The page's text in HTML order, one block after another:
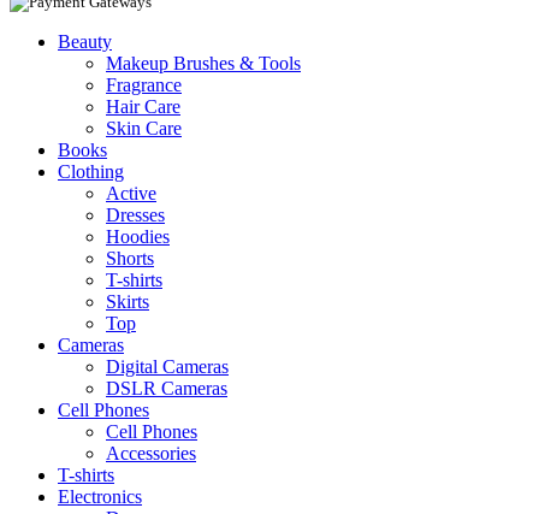
Beauty
Makeup Brushes & Tools
Fragrance
Hair Care
Skin Care
Books
Clothing
Active
Dresses
Hoodies
Shorts
T-shirts
Skirts
Top
Cameras
Digital Cameras
DSLR Cameras
Cell Phones
Cell Phones
Accessories
T-shirts
Electronics